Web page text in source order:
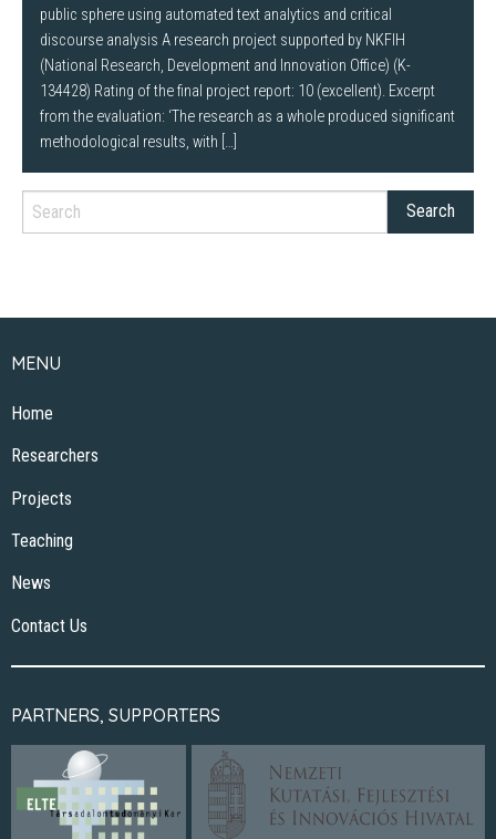
public sphere using automated text analytics and critical
discourse analysis A research project supported by NKFIH
(National Research, Development and Innovation Office) (K-
134428) Rating of the final project report: 10 (excellent). Excerpt
from the evaluation: ‘The research as a whole produced significant
methodological results, with […]
MENU
Home
Researchers
Projects
Teaching
News
Contact Us
PARTNERS, SUPPORTERS